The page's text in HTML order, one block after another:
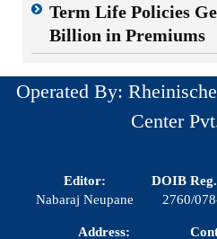
Term Life Policies
Billion in Premiums
Operated By:
Center
Editor:
Nabaraj Neupane
DOIB
2760/
Address: